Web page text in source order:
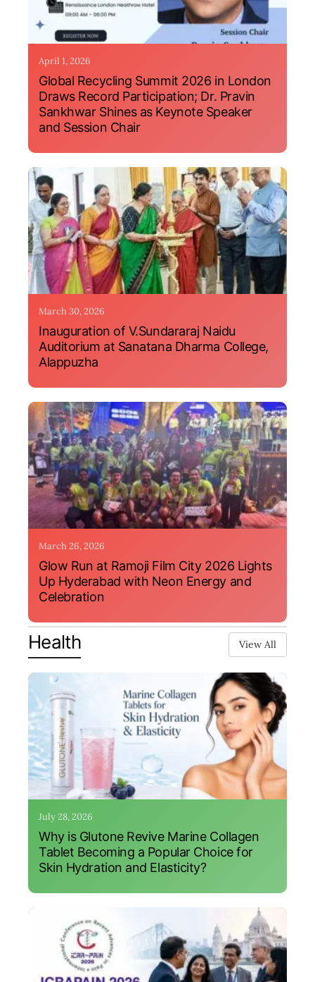
April 1, 2026
Global Recycling Summit 2026 in London
Draws Record Participation; Dr. Pravin
Sankhwar Shines as Keynote Speaker
and Session Chair
March 30, 2026
Inauguration of V.Sundararaj Naidu
Auditorium at Sanatana Dharma College,
Alappuzha
March 26, 2026
Glow Run at Ramoji Film City 2026 Lights
Up Hyderabad with Neon Energy and
Celebration
Health View All
July 28, 2026
Why is Glutone Revive Marine Collagen
Tablet Becoming a Popular Choice for
Skin Hydration and Elasticity?